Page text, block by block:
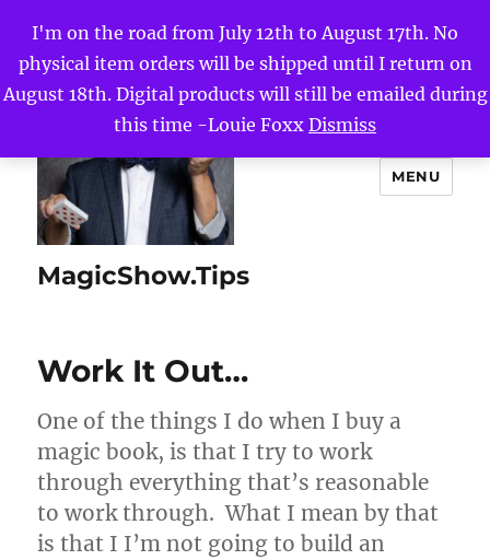
I'm on the road from July 12th to August 17th. No
physical item orders will be shipped until I return on
August 18th. Digital products will still be emailed during
this time -Louie Foxx Dismiss
MagicShow.Tips
MENU
Work It Out…
One of the things I do when I buy a
magic book, is that I try to work
through everything that’s reasonable
to work through. What I mean by that
is that I I’m not going to build an